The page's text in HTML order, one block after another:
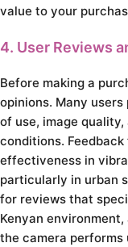
value to your
4. User Reviews
Before making a
opinions. Many users
of use, image
conditions.
effectiveness in
particularly in urban
for reviews that
Kenyan
the camera performs